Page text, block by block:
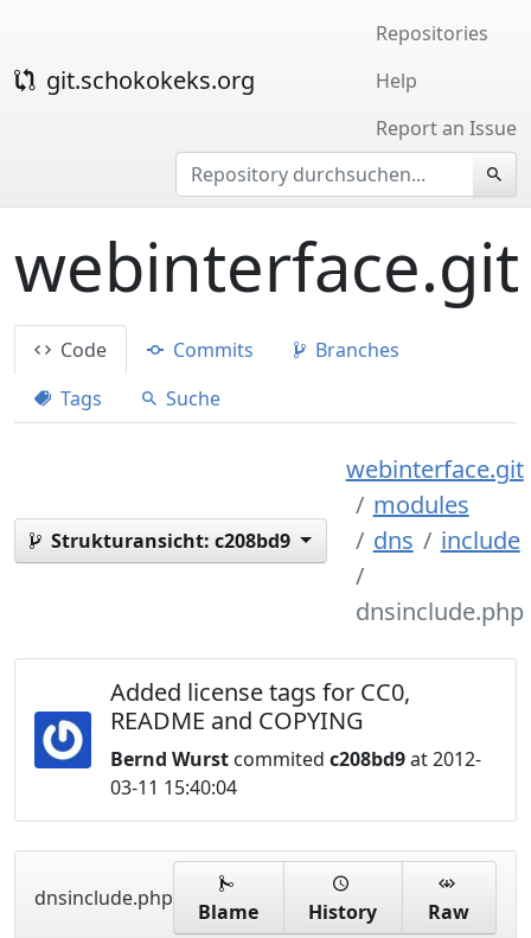
git.schokokeks.org
Repositories
Help
Report an Issue
webinterface.git
Code Commits
Branches
Tags
Suche
Strukturansicht: c208bd9
webinterface.git
modules
dns
include
dnsinclude.php
Added license tags for CC0,
README and COPYING
Bernd Wurst commited c208bd9at 2012-
03-11 15:40:04
dnsinclude.php
Blame History Raw